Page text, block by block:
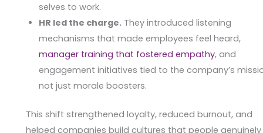
selves to work.
HR led the charge. They introduced listening
mechanisms that made employees feel heard,
manager training that fostered empathy, and
engagement initiatives tied to the company’s
not just morale boosters.
This shift strengthened loyalty, reduced burnout, and
helped companies build cultures that people genuinely